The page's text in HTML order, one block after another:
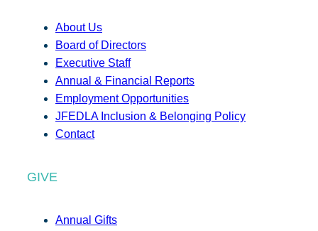
About Us
Board of Directors
Executive Staff
Annual & Financial Reports
Employment Opportunities
JFEDLA Inclusion & Belonging Policy
Contact
GIVE
Annual Gifts